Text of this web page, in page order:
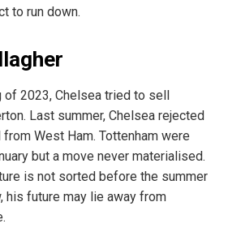
to run down.
of 2023, Chelsea tried to sell
Last summer, Chelsea rejected
West Ham. Tottenham were
but a move never materialised.
is not sorted before the summer
his future may lie away from